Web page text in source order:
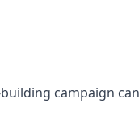
campaign